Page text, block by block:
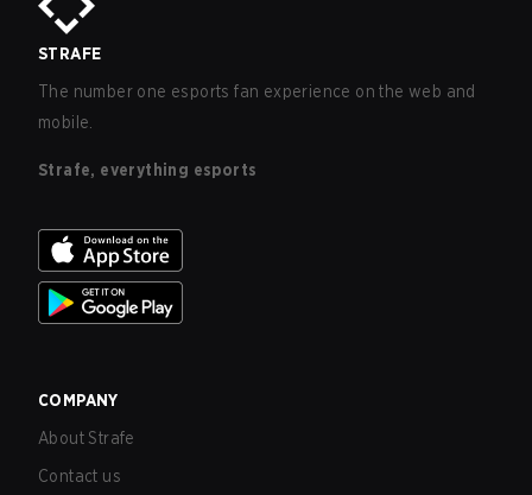
STRAFE
The number one esports fan experience on the web and
mobile.
Strafe, everything esports
COMPANY
About Strafe
Contact us